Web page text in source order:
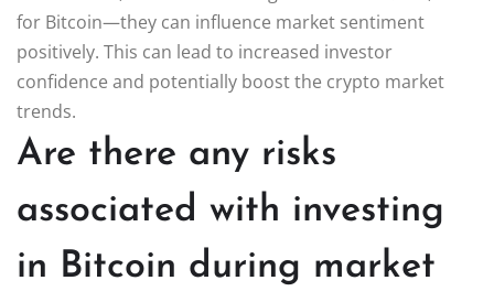
for Bitcoin—they can influence market sentiment
positively. This can lead to increased investor
confidence and potentially boost the crypto market
trends.
Are there any risks
associated with investing
in Bitcoin during market